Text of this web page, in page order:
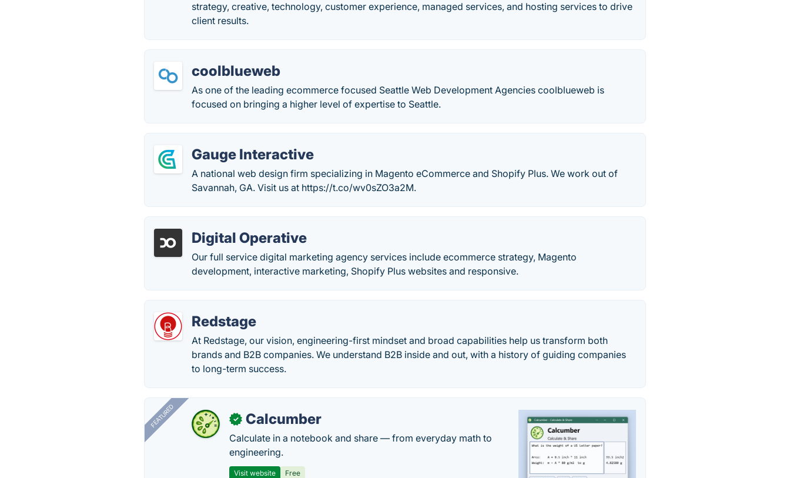
strategy, creative, technology, customer experience, managed services, and hosting services to drive
client results.
coolblueweb
As one of the leading ecommerce focused Seattle Web Development Agencies coolblueweb is
focused on bringing a higher level of expertise to Seattle.
Gauge Interactive
A national web design firm specializing in Magento eCommerce and Shopify Plus. We work out of
Savannah, GA. Visit us at https://t.co/wv0sZO3a2M.
Digital Operative
Our full service digital marketing agency services include ecommerce strategy, Magento
development, interactive marketing, Shopify Plus websites and responsive.
Redstage
At Redstage, our vision, engineering-first mindset and broad capabilities help us transform both
brands and B2B companies. We understand B2B inside and out, with a history of guiding companies
to long-term success.
FEATURED ✓ Calcumber
Calculate in a notebook and share — from everyday math to
engineering.
Visit website Free